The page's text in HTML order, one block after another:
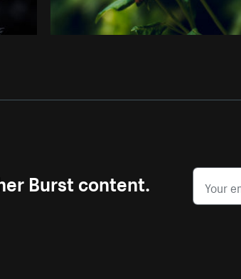
Burst content.